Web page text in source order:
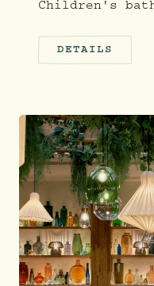
Children's
DETAILS